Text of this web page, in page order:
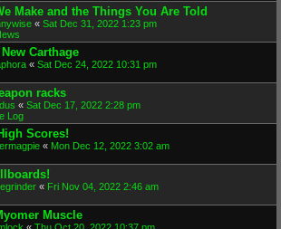
Make and the Things You Are Told
« Sat Dec 31, 2022 1:23 pm
Carthage
« Sat Dec 24, 2022 10:31 pm
racks
« Sat Dec 17, 2022 2:28 pm
Log
Scores!
« Mon Dec 12, 2022 3:02 am
« Fri Nov 04, 2022 2:46 am
Muscle
« Thu Oct 20, 2022 10:37 pm